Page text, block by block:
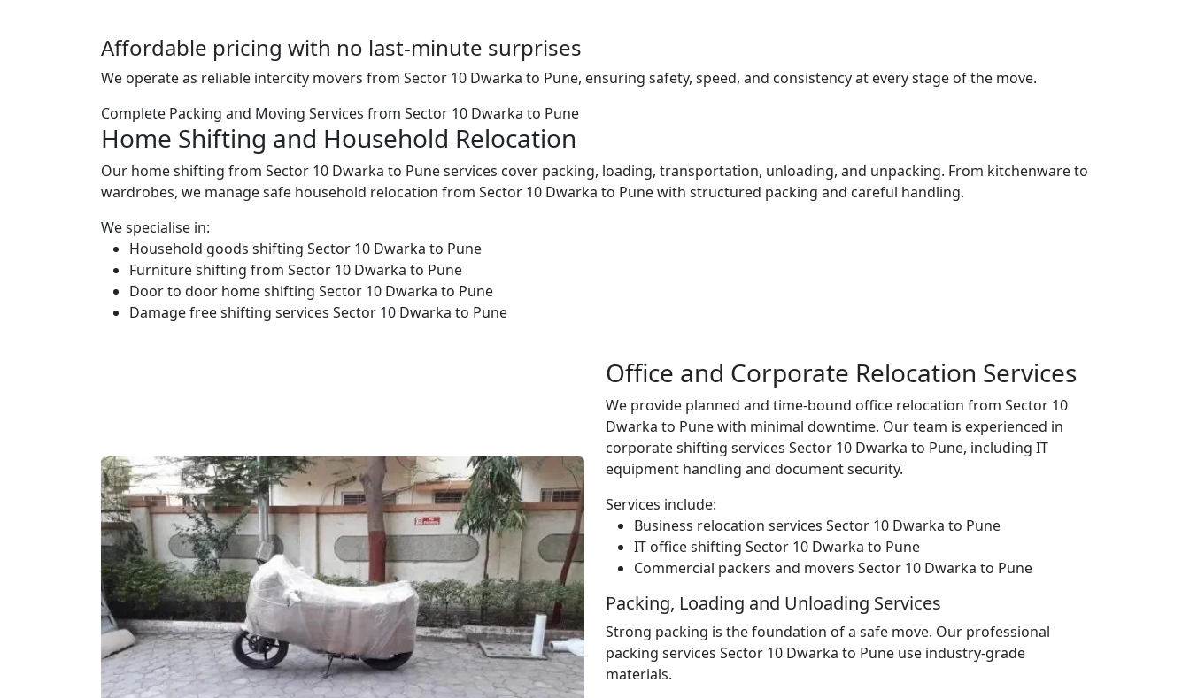
Affordable pricing with no last-minute surprises
We operate as reliable intercity movers from Sector 10 Dwarka to Pune, ensuring safety, speed, and consistency at every stage of the move.
Complete Packing and Moving Services from Sector 10 Dwarka to Pune
Home Shifting and Household Relocation
Our home shifting from Sector 10 Dwarka to Pune services cover packing, loading, transportation, unloading, and unpacking. From kitchenware to
wardrobes, we manage safe household relocation from Sector 10 Dwarka to Pune with structured packing and careful handling.
We specialise in:
Household goods shifting Sector 10 Dwarka to Pune
Furniture shifting from Sector 10 Dwarka to Pune
Door to door home shifting Sector 10 Dwarka to Pune
Damage free shifting services Sector 10 Dwarka to Pune
Office and Corporate Relocation Services
We provide planned and time-bound office relocation from Sector 10
Dwarka to Pune with minimal downtime. Our team is experienced in
corporate shifting services Sector 10 Dwarka to Pune, including IT
equipment handling and document security.
Services include:
Business relocation services Sector 10 Dwarka to Pune
IT office shifting Sector 10 Dwarka to Pune
Commercial packers and movers Sector 10 Dwarka to Pune
Packing, Loading and Unloading Services
Strong packing is the foundation of a safe move. Our professional
packing services Sector 10 Dwarka to Pune use industry-grade
materials.